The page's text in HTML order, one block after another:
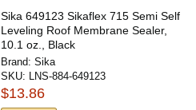
Sika 649123 Sikaflex 715 Semi Self
Leveling Roof Membrane Sealer,
10.1 oz., Black
Brand:Sika
SKU:
LNS-884-649123
$13.86